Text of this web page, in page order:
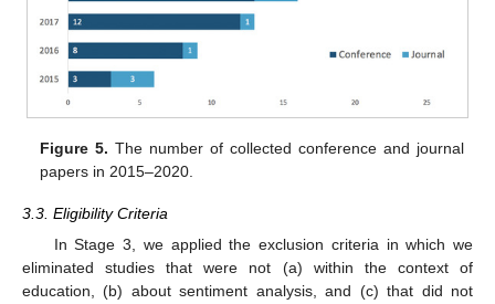
Figure 5. The number of collected conference and journal
papers in 2015–2020.
3.3. Eligibility Criteria
In Stage 3, we applied the exclusion criteria in which we
eliminated studies that were not (a) within the context of
education, (b) about sentiment analysis, and (c) that did not